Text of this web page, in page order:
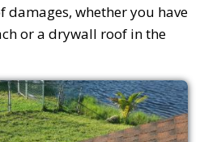
damages, whether you have
or a drywall roof in the